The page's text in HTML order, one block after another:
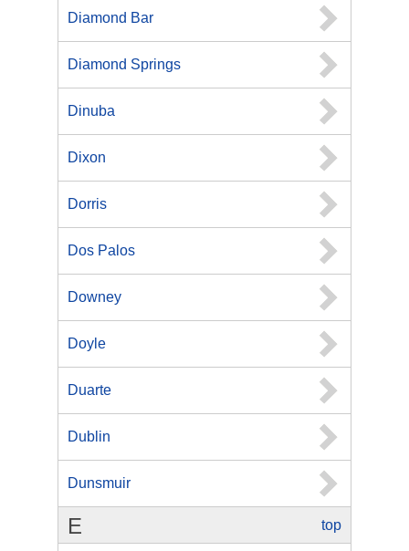
Diamond Bar
Diamond Springs
Dinuba
Dixon
Dorris
Dos Palos
Downey
Doyle
Duarte
Dublin
Dunsmuir
top
E